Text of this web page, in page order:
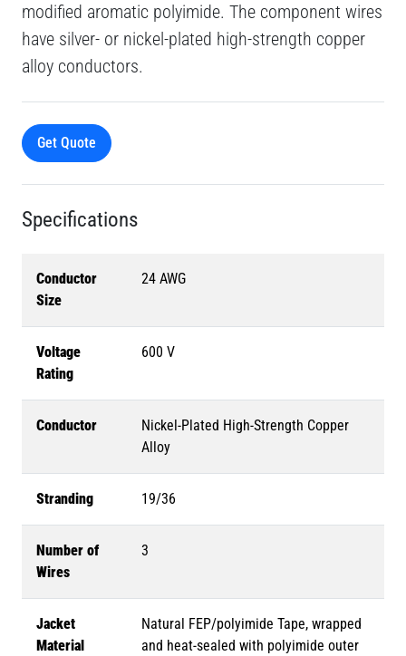
modified aromatic polyimide. The component wires
have silver- or nickel-plated high-strength copper
alloy conductors.
Get Quote
Specifications
Conductor
Size
24 AWG
Voltage
Rating
600 V
Conductor
Nickel-Plated High-Strength Copper
Alloy
Stranding 19/36
Number of
Wires
3
Jacket
Material
Natural FEP/polyimide Tape, wrapped
and heat-sealed with polyimide outer